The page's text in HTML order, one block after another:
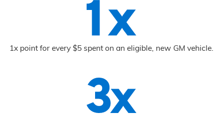
1x point for every $5 spent on an eligible, new GM vehicle.